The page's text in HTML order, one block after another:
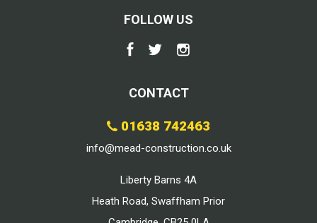
FOLLOW US
CONTACT
01638 742463
info@mead-construction.co.uk
Liberty Barns 4A
Heath Road, Swaffham Prior